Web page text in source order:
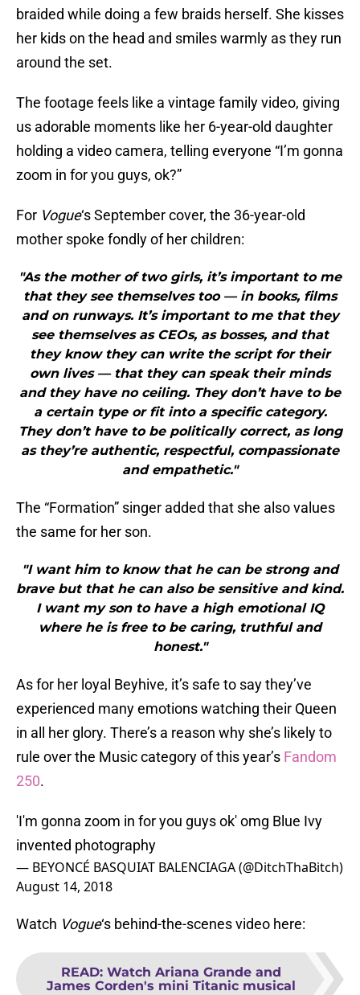
braided while doing a few braids herself. She kisses
her kids on the head and smiles warmly as they run
around the set.
The footage feels like a vintage family video, giving
us adorable moments like her 6-year-old daughter
holding a video camera, telling everyone “I’m gonna
zoom in for you guys, ok?”
For Vogue‘s September cover, the 36-year-old
mother spoke fondly of her children:
"As the mother of two girls, it’s important to me
that they see themselves too — in books, films
and on runways. It’s important to me that they
see themselves as CEOs, as bosses, and that
they know they can write the script for their
own lives — that they can speak their minds
and they have no ceiling. They don’t have to be
a certain type or fit into a specific category.
They don’t have to be politically correct, as long
as they’re authentic, respectful, compassionate
and empathetic."
The “Formation” singer added that she also values
the same for her son.
"I want him to know that he can be strong and
brave but that he can also be sensitive and kind.
I want my son to have a high emotional IQ
where he is free to be caring, truthful and
honest."
As for her loyal Beyhive, it’s safe to say they’ve
experienced many emotions watching their Queen
in all her glory. There’s a reason why she’s likely to
rule over the Music category of this year’s Fandom
250.
'I'm gonna zoom in for you guys ok' omg Blue Ivy
invented photography
— BEYONCÉ BASQUIAT BALENCIAGA (@DitchThaBitch)
August 14, 2018
Watch Vogue‘s behind-the-scenes video here:
READ: Watch Ariana Grande and
James Corden's mini Titanic musical